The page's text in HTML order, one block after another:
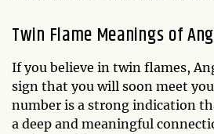
Twin Flame Meanings of
If you believe in twin flames,
sign that you will soon meet
number is a strong indication
a deep and meaningful